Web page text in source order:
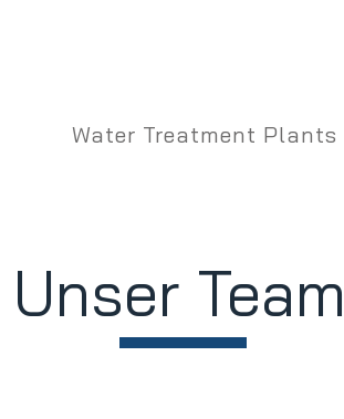
Water Treatment Plants
Unser Team